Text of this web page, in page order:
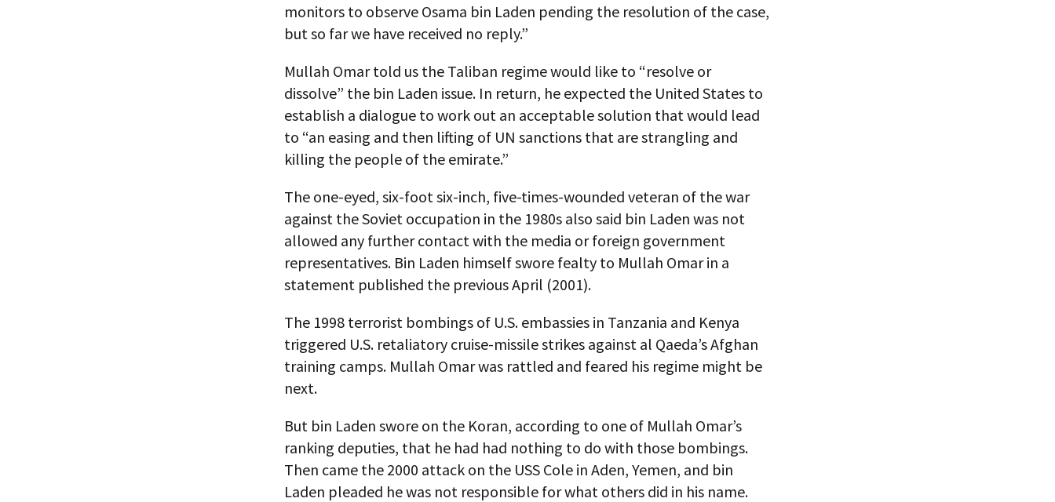
monitors to observe Osama bin Laden pending the resolution of the case,
but so far we have received no reply.”
Mullah Omar told us the Taliban regime would like to “resolve or
dissolve” the bin Laden issue. In return, he expected the United States to
establish a dialogue to work out an acceptable solution that would lead
to “an easing and then lifting of UN sanctions that are strangling and
killing the people of the emirate.”
The one-eyed, six-foot six-inch, five-times-wounded veteran of the war
against the Soviet occupation in the 1980s also said bin Laden was not
allowed any further contact with the media or foreign government
representatives. Bin Laden himself swore fealty to Mullah Omar in a
statement published the previous April (2001).
The 1998 terrorist bombings of U.S. embassies in Tanzania and Kenya
triggered U.S. retaliatory cruise-missile strikes against al Qaeda’s Afghan
training camps. Mullah Omar was rattled and feared his regime might be
next.
But bin Laden swore on the Koran, according to one of Mullah Omar’s
ranking deputies, that he had had nothing to do with those bombings.
Then came the 2000 attack on the USS Cole in Aden, Yemen, and bin
Laden pleaded he was not responsible for what others did in his name.